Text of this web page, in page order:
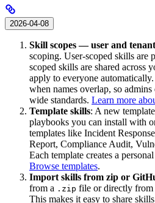
2026-04-08
Skill scopes — user and tenant
scoping. User-scoped skills are
scoped skills are shared across
apply to everyone
when names overlap, so
wide standards. Learn more
Template skills: A new
playbooks you can install with
templates like Incident
Report, Compliance Audit,
Each template creates a
Browse templates.
Import skills from zip or
from a .zip file or directly
This makes it easy to share